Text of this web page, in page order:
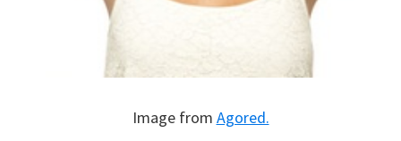
Image from Agored.